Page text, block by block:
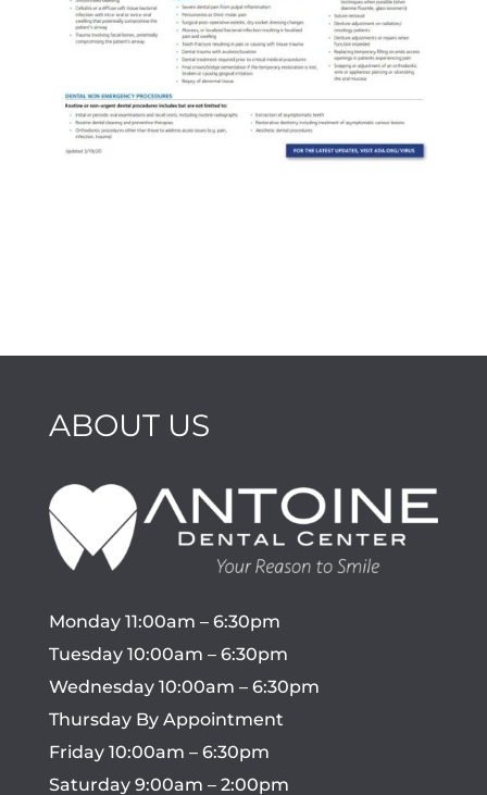
ABOUT US
Monday 11:00am – 6:30pm
Tuesday 10:00am – 6:30pm
Wednesday 10:00am – 6:30pm
Thursday By Appointment
Friday 10:00am – 6:30pm
Saturday 9:00am – 2:00pm